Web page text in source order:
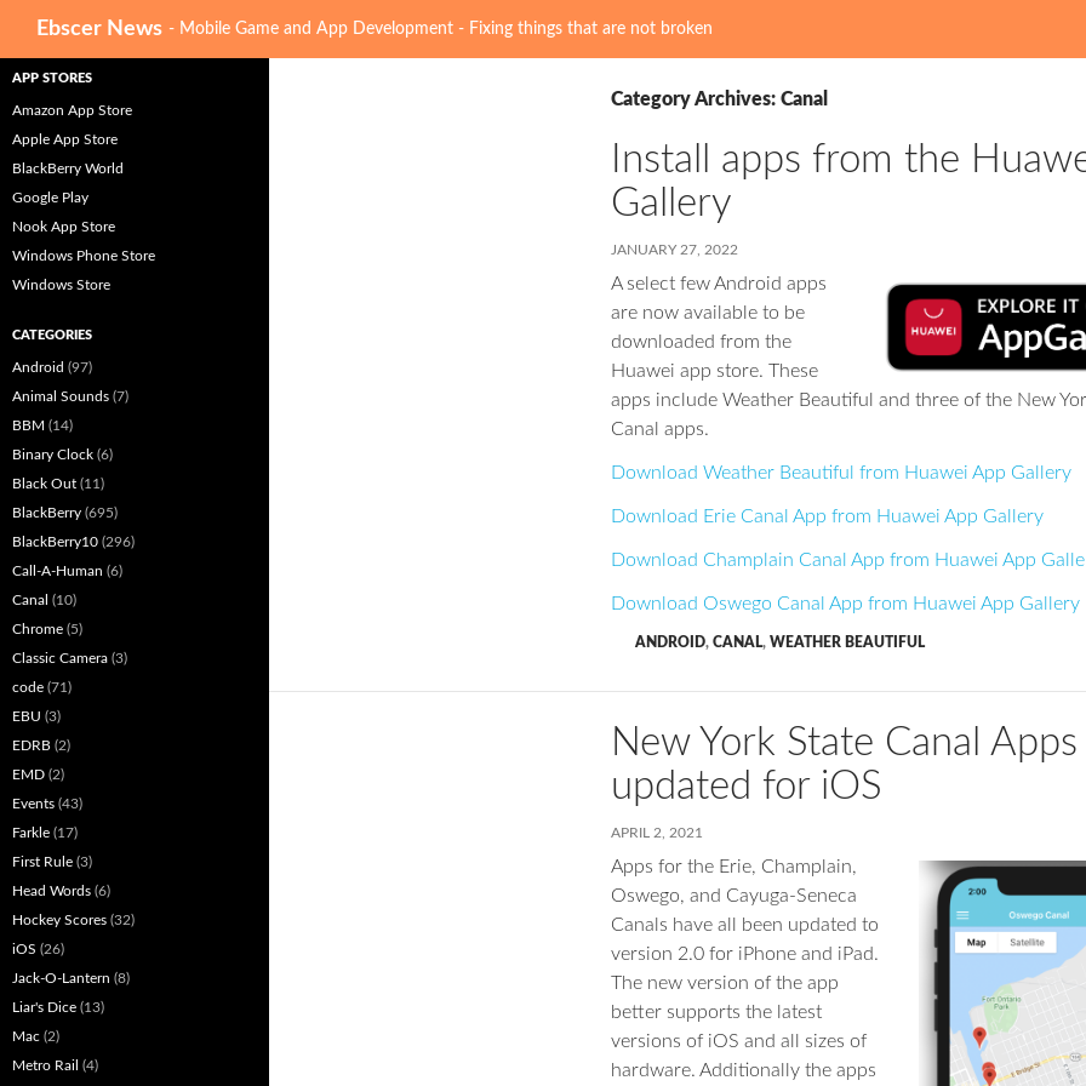
Ebscer News - Mobile Game and App Development - Fixing things that are not broken
Category Archives: Canal
Install apps from the
Gallery
JANUARY 27, 2022
A select few Android apps
are now available to be
downloaded from the
Huawei app store. These
apps include Weather Beautiful and three of the New
Canal apps.
Download Weather Beautiful from Huawei App Gallery
Download Erie Canal App from Huawei App Gallery
Download Champlain Canal App from Huawei App
Download Oswego Canal App from Huawei App Gallery
ANDROID, CANAL, WEATHER BEAUTIFUL
New York State Canal Apps
updated for iOS
APRIL 2, 2021
Apps for the Erie, Champlain,
Oswego, and Cayuga-Seneca
Canals have all been updated to
version 2.0 for iPhone and iPad.
The new version of the app
better supports the latest
versions of iOS and all sizes of
hardware. Additionally the apps
APP STORES
Amazon App Store
Apple App Store
BlackBerry World
Google Play
Nook App Store
Windows Phone Store
Windows Store
CATEGORIES
Android (97)
Animal Sounds (7)
BBM (14)
Binary Clock (6)
Black Out (11)
BlackBerry (695)
BlackBerry10 (296)
Call-A-Human (6)
Canal (10)
Chrome (5)
Classic Camera (3)
code (71)
EBU (3)
EDRB (2)
EMD (2)
Events (43)
Farkle (17)
First Rule (3)
Head Words (6)
Hockey Scores (32)
iOS (26)
Jack-O-Lantern (8)
Liar's Dice (13)
Mac (2)
Metro Rail (4)